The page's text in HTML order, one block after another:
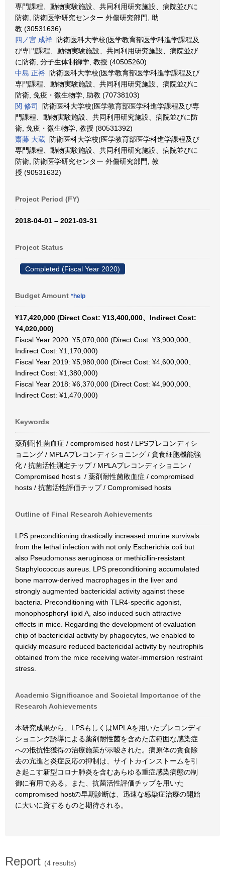
専門課程、動物実験施設、共同利用研究施設、病院並びに
防衛, 防衛医学研究センター 外傷研究部門, 助
教 (30531636)
四ノ宮 成祥 防衛医科大学校(医学教育部医学科進学課程及
び専門課程、動物実験施設、共同利用研究施設、病院並び
に防衛, 分子生体制御学, 教授 (40505260)
中島 正裕 防衛医科大学校(医学教育部医学科進学課程及び
専門課程、動物実験施設、共同利用研究施設、病院並びに
防衛, 免疫・微生物学, 助教 (70738103)
関 修司
防衛医科大学校(医学教育部医学科進学課程及び専
門課程、動物実験施設、共同利用研究施設、病院並びに防
衛, 免疫・微生物学, 教授 (80531392)
齋藤 大蔵 防衛医科大学校(医学教育部医学科進学課程及び
専門課程、動物実験施設、共同利用研究施設、病院並びに
防衛, 防衛医学研究センター 外傷研究部門, 教
授 (90531632)
Project Period (FY)
2018-04-01 – 2021-03-31
Project Status
Completed (Fiscal Year 2020)
Budget Amount *help
¥17,420,000 (Direct Cost: ¥13,400,000、Indirect Cost:
¥4,020,000)
Fiscal Year 2020: ¥5,070,000 (Direct Cost: ¥3,900,000、
Indirect Cost: ¥1,170,000)
Fiscal Year 2019: ¥5,980,000 (Direct Cost: ¥4,600,000、
Indirect Cost: ¥1,380,000)
Fiscal Year 2018: ¥6,370,000 (Direct Cost: ¥4,900,000、
Indirect Cost: ¥1,470,000)
Keywords
薬剤耐性菌血症 / compromised host / LPSプレコンディシ
ョニング / MPLAプレコンディショニング / 貪食細胞機能強
化 / 抗菌活性測定チップ / MPLAプレコンディショニン /
Compromised hostｓ / 薬剤耐性菌敗血症 / compromised
hosts / 抗菌活性評価チップ / Compromised hosts
Outline of Final Research Achievements
LPS preconditioning drastically increased murine survivals
from the lethal infection with not only Escherichia coli but
also Pseudomonas aeruginosa or methicillin-resistant
Staphylococcus aureus. LPS preconditioning accumulated
bone marrow-derived macrophages in the liver and
strongly augmented bactericidal activity against these
bacteria. Preconditioning with TLR4-specific agonist,
monophosphoryl lipid A, also induced such attractive
effects in mice. Regarding the development of evaluation
chip of bactericidal activity by phagocytes, we enabled to
quickly measure reduced bactericidal activity by neutrophils
obtained from the mice receiving water-immersion restraint
stress.
Academic Significance and Societal Importance of the
Research Achievements
本研究成果から、LPSもしくはMPLAを用いたプレコンディ
ショニング誘導による薬剤耐性菌を含めた広範囲な感染症
への抵抗性獲得の治療施策が示唆された。病原体の貪食除
去の亢進と炎症反応の抑制は、サイトカインストームを引
き起こす新型コロナ肺炎を含むあらゆる重症感染病態の制
御に有用である。また、抗菌活性評価チップを用いた
compromised hostの早期診断は、迅速な感染症治療の開始
に大いに資するものと期待される。
Report (4 results)